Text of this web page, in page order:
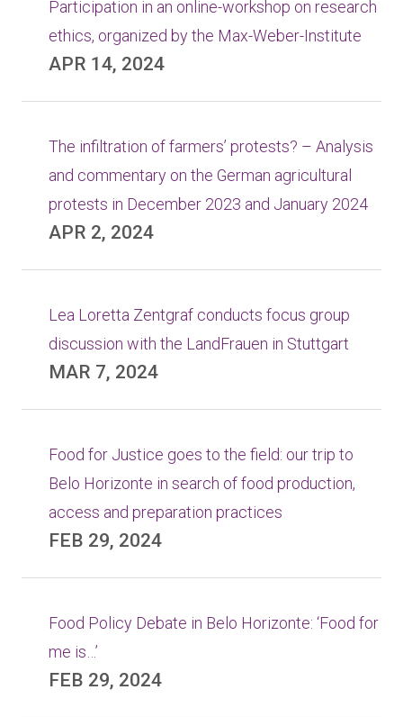
Participation in an online-workshop on research
ethics, organized by the Max-Weber-Institute
APR 14, 2024
The infiltration of farmers’ protests? – Analysis
and commentary on the German agricultural
protests in December 2023 and January 2024
APR 2, 2024
Lea Loretta Zentgraf conducts focus group
discussion with the LandFrauen in Stuttgart
MAR 7, 2024
Food for Justice goes to the field: our trip to
Belo Horizonte in search of food production,
access and preparation practices
FEB 29, 2024
Food Policy Debate in Belo Horizonte: ‘Food for
me is…’
FEB 29, 2024